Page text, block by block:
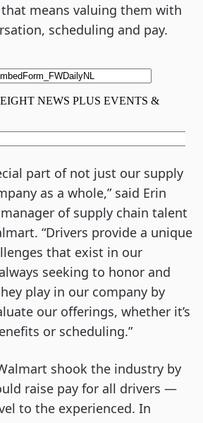
means valuing them with
scheduling and pay.
part of not just our supply
as a whole,” said Erin
of supply chain talent
“Drivers provide a unique
that exist in our
seeking to honor and
play in our company by
our offerings, whether it’s
or scheduling.”
shook the industry by
raise pay for all drivers —
to the experienced. In